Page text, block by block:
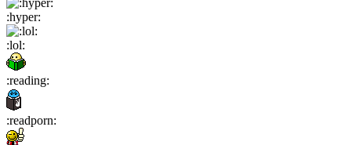
:hyper:
:lol:
:reading:
:readporn: